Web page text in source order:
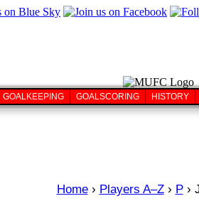
GOALKEEPING GOALSCORING HISTORY
Home › Players A–Z › P ›